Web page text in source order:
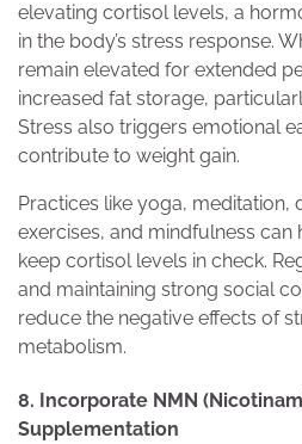
elevating cortisol levels, a
in the body’s stress response.
remain elevated for extended
increased fat storage,
Stress also triggers emotional
contribute to weight gain.
Practices like yoga, meditation,
exercises, and mindfulness can
keep cortisol levels in check.
and maintaining strong social
reduce the negative effects of
metabolism.
8. Incorporate NMN
Supplementation